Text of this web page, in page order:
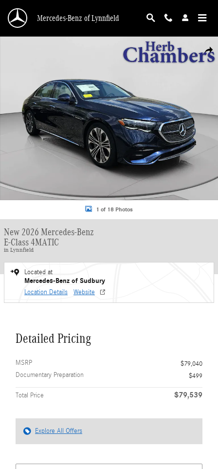
Mercedes-Benz of Lynnfield
New 2026 Mercedes-Benz E-Class 4MATIC Sedan Photo 1 of 18
1 of 18 Photos
New 2026 Mercedes-Benz
E-Class 4MATIC
in Lynnfield
Located at
Mercedes-Benz of Sudbury
Location Details Website
Detailed Pricing
MSRP
$79,040
Documentary Preparation
$499
Total Price $79,539
Explore All Offers